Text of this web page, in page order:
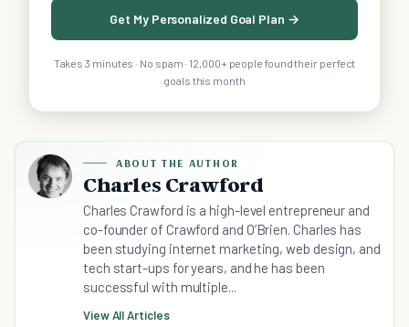
Get My Personalized Goal Plan →
Takes 3 minutes · No spam · 12,000+ people found their perfect
goals this month
ABOUT THE AUTHOR
Charles Crawford
Charles Crawford is a high-level entrepreneur and
co-founder of Crawford and O’Brien. Charles has
been studying internet marketing, web design, and
tech start-ups for years, and he has been
successful with multiple...
View All Articles